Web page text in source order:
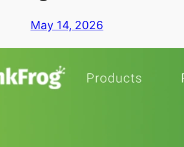
May 14, 2026